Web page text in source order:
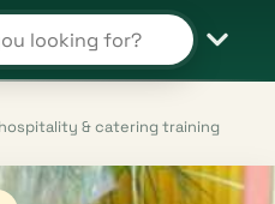
and shops
hospitality & catering training